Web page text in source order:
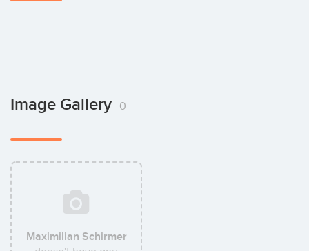
Image Gallery 0
Maximilian Schirmer